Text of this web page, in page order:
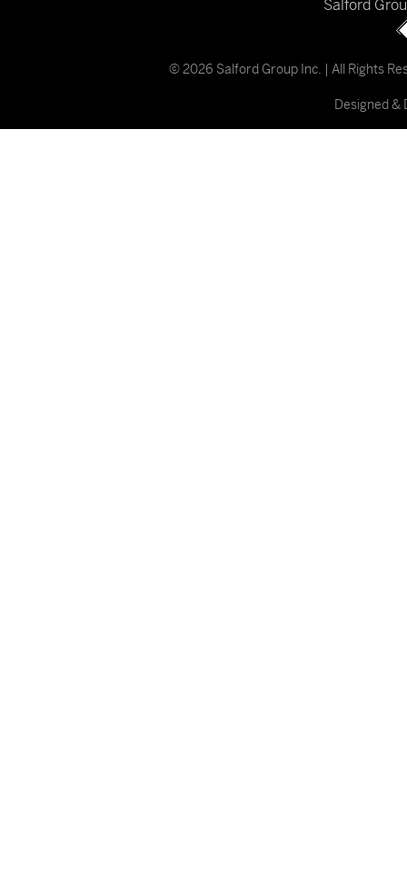
Salford
© 2026 Salford Group Inc. | All Rights
Designed &